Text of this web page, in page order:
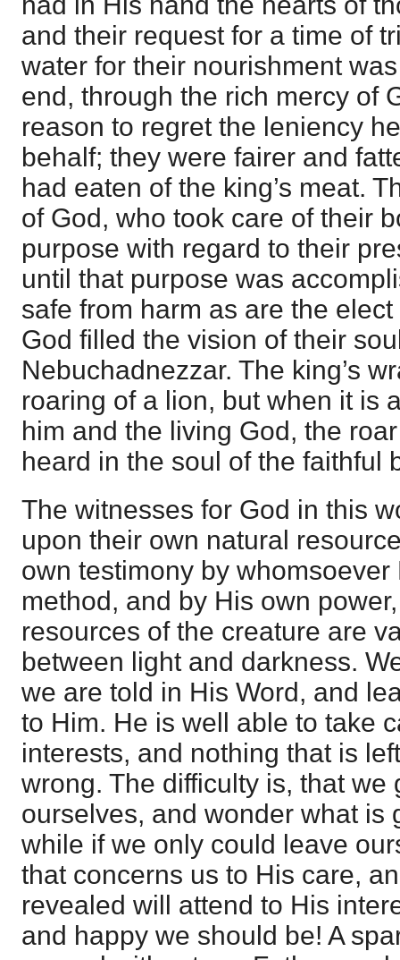
and their request for a time of
water for their nourishment
end, through the rich mercy of
reason to regret the leniency
behalf; they were fairer and
had eaten of the king’s meat.
of God, who took care of their
purpose with regard to their
until that purpose was
safe from harm as are the
God filled the vision of their
Nebuchadnezzar. The king’s
roaring of a lion, but when it is
him and the living God, the
heard in the soul of the faithful
The witnesses for God in this
upon their own natural
own testimony by
method, and by His own
resources of the creature are
between light and darkness.
we are told in His Word, and
to Him. He is well able to take
interests, and nothing that is
wrong. The difficulty is, that we
ourselves, and wonder what is
while if we only could leave
that concerns us to His care,
revealed will attend to His
and happy we should be! A